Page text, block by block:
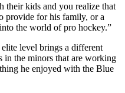
their kids and you realize that
provide for his family, or a
the world of pro hockey.”
level brings a different
in the minors that are working
he enjoyed with the Blue